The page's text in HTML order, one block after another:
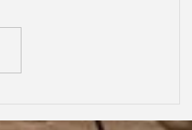
Oxford | Assen